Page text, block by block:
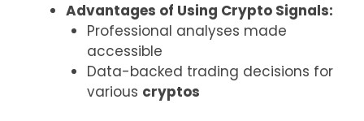
Advantages of Using Crypto Signals:
Professional analyses made
accessible
Data-backed trading decisions for
various cryptos